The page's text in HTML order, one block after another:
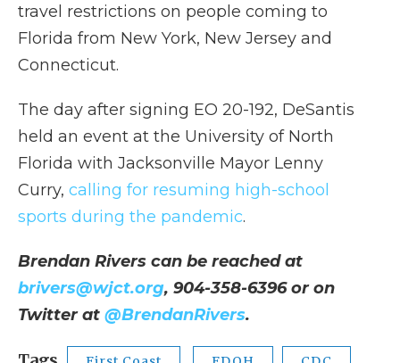
travel restrictions on people coming to
Florida from New York, New Jersey and
Connecticut.
The day after signing EO 20-192, DeSantis
held an event at the University of North
Florida with Jacksonville Mayor Lenny
Curry, calling for resuming high-school
sports during the pandemic.
Brendan Rivers can be reached at
brivers@wjct.org, 904-358-6396 or on
Twitter at @BrendanRivers.